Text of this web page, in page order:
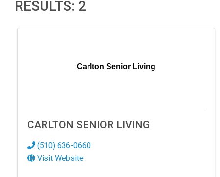
RESULTS: 2
Carlton Senior Living
CARLTON SENIOR LIVING
(510) 636-0660
Visit Website